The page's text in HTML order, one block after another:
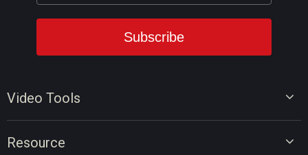
Video Tools
Resource